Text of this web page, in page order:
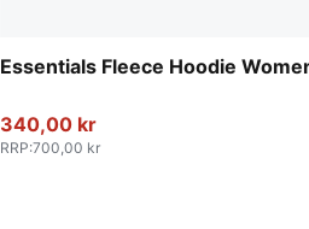
Essentials Fleece Hoodie
340,00 kr
RRP:700,00 kr